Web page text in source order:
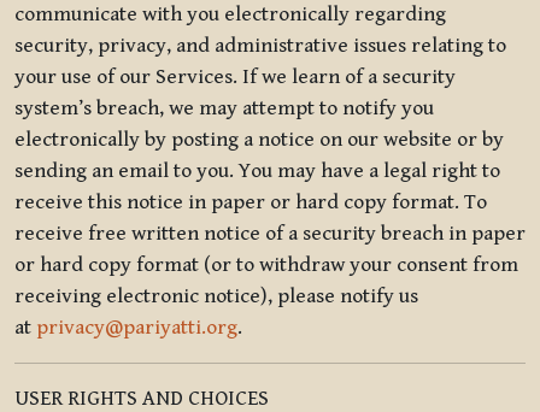
communicate with you electronically regarding
security, privacy, and administrative issues relating to
your use of our Services. If we learn of a security
system’s breach, we may attempt to notify you
electronically by posting a notice on our website or by
sending an email to you. You may have a legal right to
receive this notice in paper or hard copy format. To
receive free written notice of a security breach in paper
or hard copy format (or to withdraw your consent from
receiving electronic notice), please notify us
at privacy@pariyatti.org.
USER RIGHTS AND CHOICES